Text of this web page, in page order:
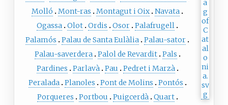
Molló
Mont-ras Montagut i Oix Navata
Ogassa Olot Ordis Osor Palafrugell
Palamós
Palau de Santa Eulàlia Palau-sator
Palau-saverdera Palol de Revardit Pals
Pardines
Parlavà Pau
Pedret i Marzà
Peralada Planoles Pont de Molins
Pontós
Porqueres
Portbou Puigcerdà Quart